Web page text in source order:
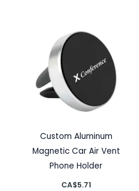
Custom Aluminum
Magnetic Car Air Vent
Phone Holder
CA$5.71